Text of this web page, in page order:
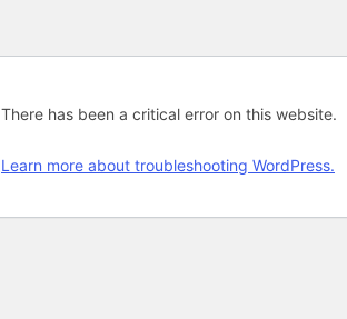
There has been a critical error on this website.
Learn more about troubleshooting WordPress.